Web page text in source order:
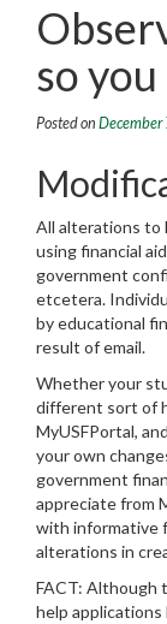
so
Posted on December
All alterations to
using financial
government
etcetera.
by educational
result of email.
Whether your
different sort of
MyUSFPortal,
your own
government
appreciate from
with informative
alterations in
FACT: Although
help